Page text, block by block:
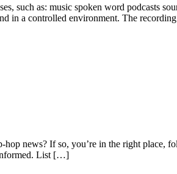
such as: music spoken word podcasts
in a controlled environment. The
news? If so, you’re in the right place,
informed. List […]